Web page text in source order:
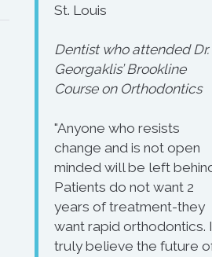
St. Louis
Dentist who attended Dr.
Georgaklis’ Brookline
Course on Orthodontics
"Anyone who resists
change and is not open
minded will be left
Patients do not want 2
years of treatment-they
want rapid orthodontics. I
truly believe the future